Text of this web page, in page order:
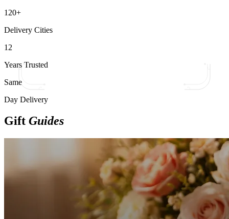
120+
Delivery Cities
12
Years Trusted
Same
Day Delivery
Gift Guides